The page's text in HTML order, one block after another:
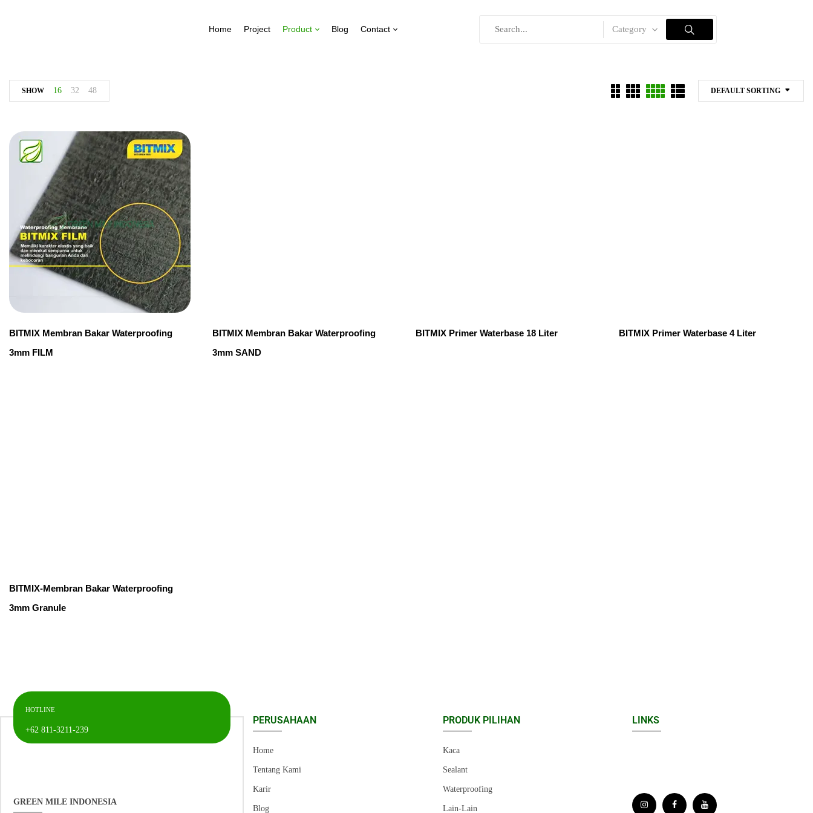
Home Project Product Blog Contact Category
DEFAULT SORTING
SHOW 16 32 48
BITMIX Membran Bakar Waterproofing
3mm FILM
BITMIX Membran Bakar Waterproofing
3mm SAND
BITMIX Primer Waterbase 18 Liter BITMIX Primer Waterbase 4 Liter
BITMIX-Membran Bakar Waterproofing
3mm Granule
HOTLINE
+62 811-3211-239
GREEN MILE INDONESIA
PERUSAHAAN
Home
Tentang Kami
Karir
Blog
PRODUK PILIHAN
Kaca
Sealant
Waterproofing
Lain-Lain
LINKS